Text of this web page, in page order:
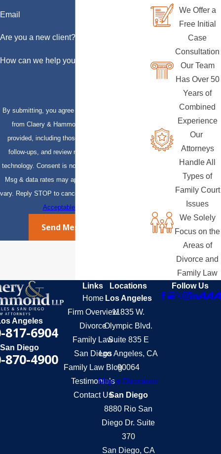
Email
Are you a new client?
How can we help you?
By submitting, you agree to receive text messages
from Claery & Hammond, LLP at the number
provided, including those related to your inquiry,
follow-ups, and review requests, via automated
technology. Consent is not a condition of purchase.
Msg & data rates may apply. Msg frequency may
vary. Reply STOP to cancel or HELP for assistance.
Acceptable Use Policy
Send Message
We Offer a
Free Initial
Case
Consultation
Our Team
Has Over 50
Years of
Combined
Experience
Our
Attorneys
Handle All
Types of
Family Court
Issues
We Solely
Focus on the
Areas of
Divorce and
Family Law
Angeles
817-6904
San Diego
870-4900
Links
Home
Firm Overview
Divorce
Family Law
San Diego
Family Law Blog
Testimonials
Contact Us
Locations
Los Angeles
11835 W.
Olympic Blvd.
Suite 835 E
Los Angeles, CA
90064
Map & Directions
San Diego
8880 Rio San
Diego Dr. Suite
370
San Diego, CA
Follow Us